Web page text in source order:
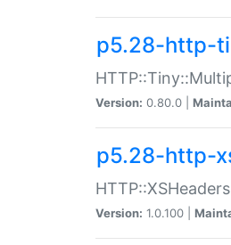
p5.28-http-
Version: 0.80.0 |
p5.28-http-
Version: 1.0.100 |